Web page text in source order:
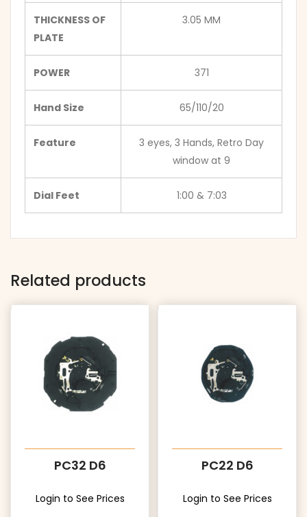
THICKNESS OF
PLATE
3.05 MM
POWER 371
Hand Size 65/110/20
Feature
3 eyes, 3 Hands, Retro Day
window at 9
Dial Feet 1:00 & 7:03
Related products
PC32 D6
Login to See Prices
PC22 D6
Login to See Prices